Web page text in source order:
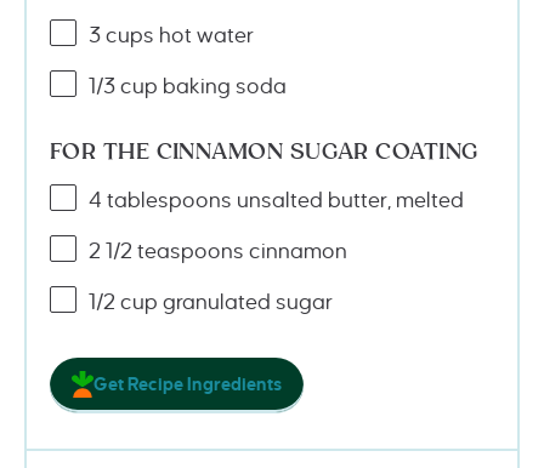
3 cups hot water
1/3 cup baking soda
FOR THE CINNAMON SUGAR COATING
4 tablespoons unsalted butter, melted
2 1/2 teaspoons cinnamon
1/2 cup granulated sugar
Get Recipe Ingredients